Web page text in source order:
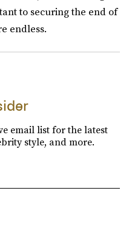
to securing the end of
endless.
email list for the latest
style, and more.